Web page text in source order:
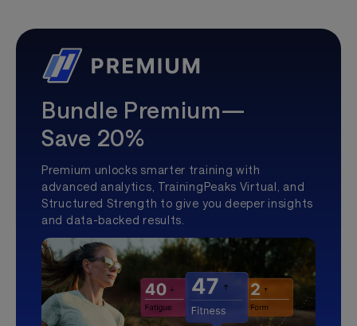
Bundle Premium—
Save 20%
Premium unlocks smarter training with
advanced analytics, TrainingPeaks Virtual, and
Structured Strength to give you deeper insights
and data-backed results.